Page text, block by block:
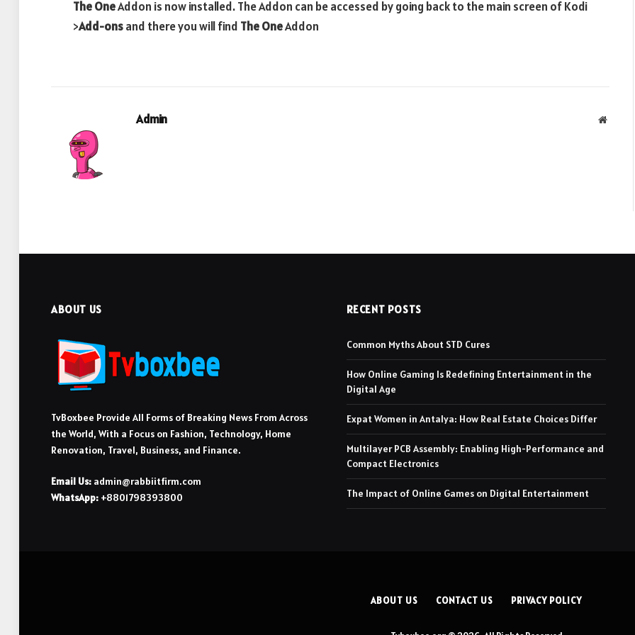
The OneAddon is now installed. The Addon can be accessed by going back to the main screen of Kodi
>Add-onsand there you will find The OneAddon
Admin
ABOUT US
TvBoxbee Provide All Forms of Breaking News From Across
the World, With a Focus on Fashion, Technology, Home
Renovation, Travel, Business, and Finance.
Email Us: admin@rabbiitfirm.com
WhatsApp: +8801798393800
RECENT POSTS
Common Myths About STD Cures
How Online Gaming Is Redefining Entertainment in the
Digital Age
Expat Women in Antalya: How Real Estate Choices Differ
Multilayer PCB Assembly: Enabling High-Performance and
Compact Electronics
The Impact of Online Games on Digital Entertainment
ABOUT US CONTACT US PRIVACY POLICY